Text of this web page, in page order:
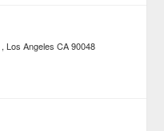
Los Angeles CA 90048